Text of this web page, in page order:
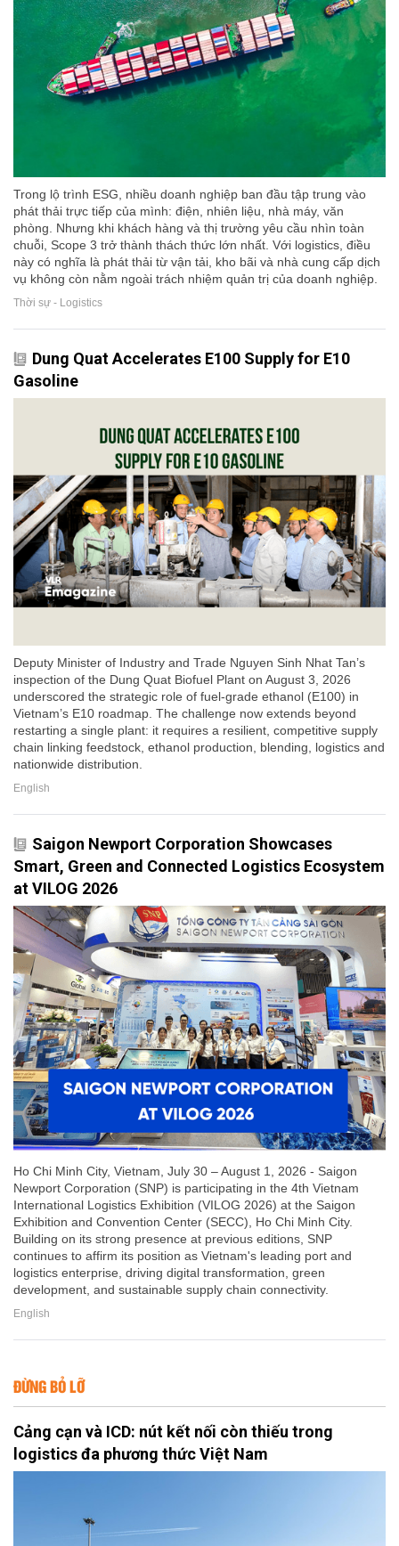
Trong lộ trình ESG, nhiều doanh nghiệp ban đầu tập trung vào
phát thải trực tiếp của mình: điện, nhiên liệu, nhà máy, văn
phòng. Nhưng khi khách hàng và thị trường yêu cầu nhìn toàn
chuỗi, Scope 3 trở thành thách thức lớn nhất. Với logistics, điều
này có nghĩa là phát thải từ vận tải, kho bãi và nhà cung cấp dịch
vụ không còn nằm ngoài trách nhiệm quản trị của doanh nghiệp.
Thời sự - Logistics
Dung Quat Accelerates E100 Supply for E10
Gasoline
Deputy Minister of Industry and Trade Nguyen Sinh Nhat Tan’s
inspection of the Dung Quat Biofuel Plant on August 3, 2026
underscored the strategic role of fuel-grade ethanol (E100) in
Vietnam’s E10 roadmap. The challenge now extends beyond
restarting a single plant: it requires a resilient, competitive supply
chain linking feedstock, ethanol production, blending, logistics and
nationwide distribution.
English
Saigon Newport Corporation Showcases
Smart, Green and Connected Logistics Ecosystem
at VILOG 2026
Ho Chi Minh City, Vietnam, July 30 – August 1, 2026 - Saigon
Newport Corporation (SNP) is participating in the 4th Vietnam
International Logistics Exhibition (VILOG 2026) at the Saigon
Exhibition and Convention Center (SECC), Ho Chi Minh City.
Building on its strong presence at previous editions, SNP
continues to affirm its position as Vietnam's leading port and
logistics enterprise, driving digital transformation, green
development, and sustainable supply chain connectivity.
English
ĐỪNG BỎ LỠ
Cảng cạn và ICD: nút kết nối còn thiếu trong
logistics đa phương thức Việt Nam